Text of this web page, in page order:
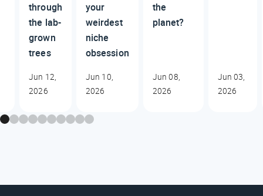
through
the lab-
grown
trees
Jun 12,
2026
your
weirdest
niche
obsession
Jun 10,
2026
the
planet?
Jun 08,
2026
Jun 03,
2026